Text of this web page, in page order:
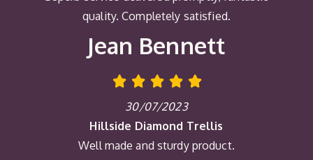
quality. Completely satisfied.
Jean Bennett
30/07/2023
Hillside Diamond Trellis
Well made and sturdy product.